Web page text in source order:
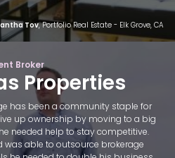
Tov, Portfolio Real Estate - Elk Grove, CA
Broker
Properties
has been a community staple for
up ownership by moving to a big
needed help to stay competitive.
was able to outsource brokerage